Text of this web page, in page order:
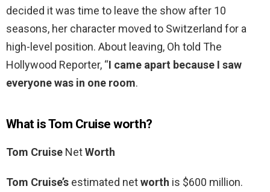
decided it was time to leave the show after 10
seasons, her character moved to Switzerland for a
high-level position. About leaving, Oh told The
Hollywood Reporter, “I came apart because I saw
everyone was in one room.
What is Tom Cruise worth?
Tom Cruise NetWorth
Tom Cruise’s estimated networth is $600 million.